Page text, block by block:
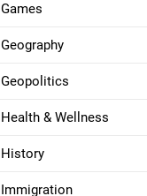
Games
Geography
Geopolitics
Health & Wellness
History
Immigration